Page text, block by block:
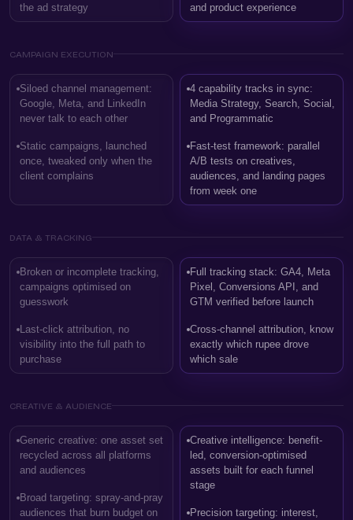
the ad strategy
and product experience
CAMPAIGN EXECUTION
Siloed channel management:
Google, Meta, and LinkedIn
never talk to each other
Static campaigns, launched
once, tweaked only when the
client complains
4 capability tracks in sync:
Media Strategy, Search, Social,
and Programmatic
Fast-test framework: parallel
A/B tests on creatives,
audiences, and landing pages
from week one
DATA & TRACKING
Broken or incomplete tracking,
campaigns optimised on
guesswork
Last-click attribution, no
visibility into the full path to
purchase
Full tracking stack: GA4, Meta
Pixel, Conversions API, and
GTM verified before launch
Cross-channel attribution, know
exactly which rupee drove
which sale
CREATIVE & AUDIENCE
Generic creative: one asset set
recycled across all platforms
and audiences
Broad targeting: spray-and-pray
audiences that burn budget on
Creative intelligence: benefit-
led, conversion-optimised
assets built for each funnel
stage
Precision targeting: interest,